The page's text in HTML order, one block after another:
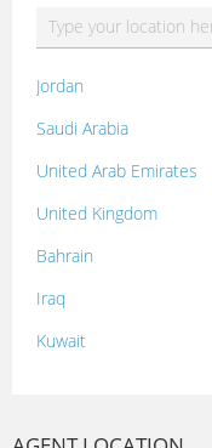
Jordan
Saudi Arabia
United Arab Emirates
United Kingdom
Bahrain
Iraq
Kuwait